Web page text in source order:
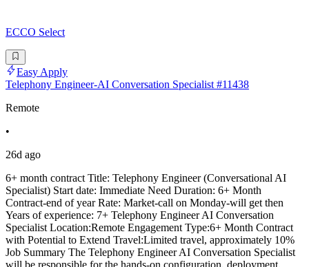
ECCO Select
Easy Apply
Telephony Engineer-AI Conversation Specialist #11438
Remote
•
26d ago
6+ month contract Title: Telephony Engineer (Conversational AI
Specialist) Start date: Immediate Need Duration: 6+ Month
Contract-end of year Rate: Market-call on Monday-will get then
Years of experience: 7+ Telephony Engineer AI Conversation
Specialist Location:Remote Engagement Type:6+ Month Contract
with Potential to Extend Travel:Limited travel, approximately 10%
Job Summary The Telephony Engineer AI Conversation Specialist